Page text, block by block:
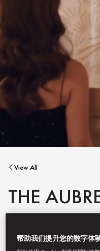
View All
THE
As Mandarin Oriental,
帮助我们提升您的数字体